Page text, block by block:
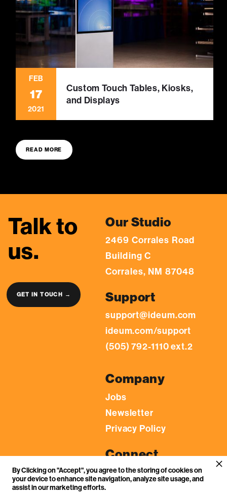
FEB
17
2021
Custom Touch Tables, Kiosks,
and Displays
READ MORE
Talk to
us.
GET IN TOUCH →
Our Studio
2469 Corrales Road
Building C
Corrales, NM 87048
Support
support@ideum.com
ideum.com/support
(505) 792-1110 ext.2
Company
Jobs
Newsletter
Privacy Policy
Connect
LinkedIn
YouTube
By Clicking on "Accept", you agree to the storing of cookies on
your device to enhance site navigation, analyze site usage, and
assist in our marketing efforts.